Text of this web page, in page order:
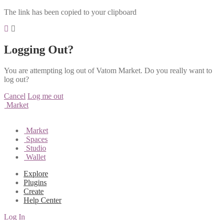
The link has been copied to your clipboard
Logging Out?
You are attempting log out of Vatom Market. Do you really want to
log out?
Cancel Log me out
Market
Market
Spaces
Studio
Wallet
Explore
Plugins
Create
Help Center
Log In